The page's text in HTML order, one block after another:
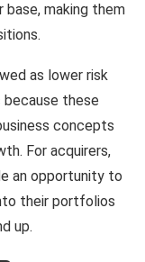
base, making them
as lower risk
these
concepts
For acquirers,
an opportunity to
their portfolios
up.